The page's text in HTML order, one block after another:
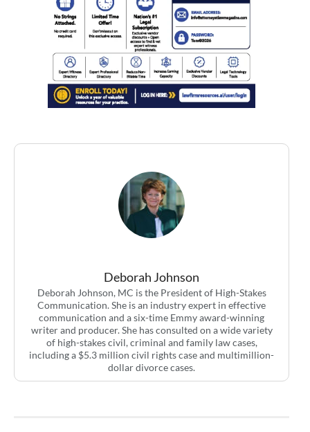
Deborah Johnson
Deborah Johnson, MC is the President of High-Stakes
Communication. She is an industry expert in effective
communication and a six-time Emmy award-winning
writer and producer. She has consulted on a wide variety
of high-stakes civil, criminal and family law cases,
including a $5.3 million civil rights case and multimillion-
dollar divorce cases.